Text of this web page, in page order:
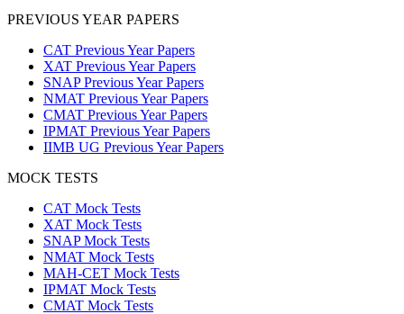
PREVIOUS YEAR PAPERS
CAT Previous Year Papers
XAT Previous Year Papers
SNAP Previous Year Papers
NMAT Previous Year Papers
CMAT Previous Year Papers
IPMAT Previous Year Papers
IIMB UG Previous Year Papers
MOCK TESTS
CAT Mock Tests
XAT Mock Tests
SNAP Mock Tests
NMAT Mock Tests
MAH-CET Mock Tests
IPMAT Mock Tests
CMAT Mock Tests